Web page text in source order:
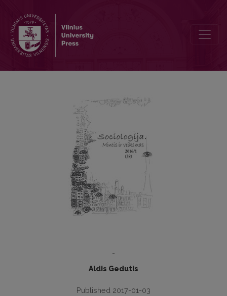
-
Aldis Gedutis
Published 2017-01-03